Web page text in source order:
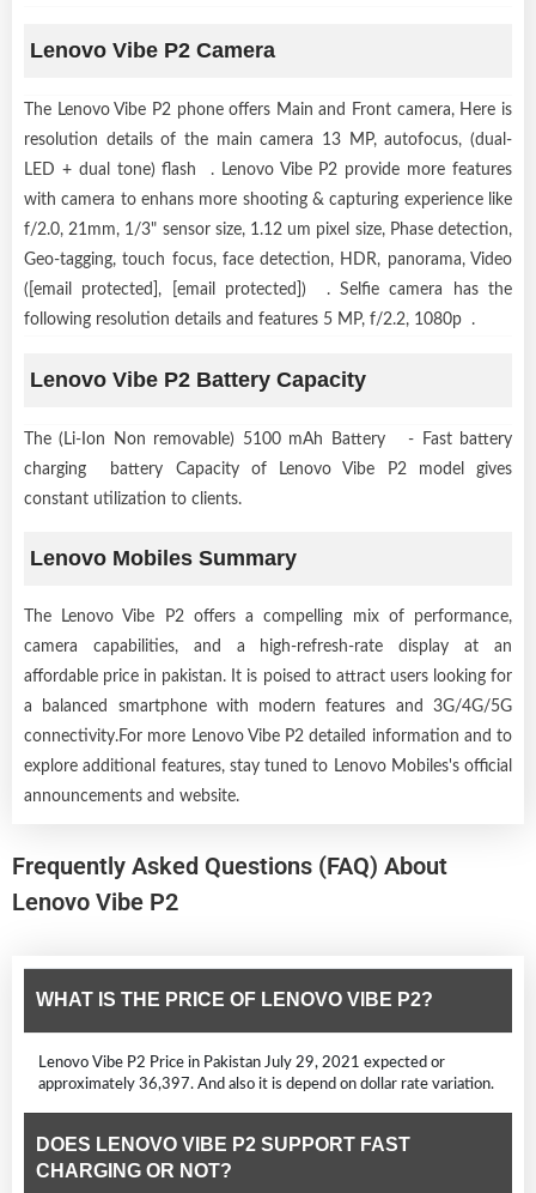
Lenovo Vibe P2 Camera
The Lenovo Vibe P2 phone offers Main and Front camera, Here is
resolution details of the main camera 13 MP, autofocus, (dual-
LED + dual tone) flash . Lenovo Vibe P2 provide more features
with camera to enhans more shooting & capturing experience like
f/2.0, 21mm, 1/3" sensor size, 1.12 um pixel size, Phase detection,
Geo-tagging, touch focus, face detection, HDR, panorama, Video
([email protected], [email protected]) . Selfie camera has the
following resolution details and features 5 MP, f/2.2, 1080p .
Lenovo Vibe P2 Battery Capacity
The (Li-Ion Non removable) 5100 mAh Battery - Fast battery
charging battery Capacity of Lenovo Vibe P2 model gives
constant utilization to clients.
Lenovo Mobiles Summary
The Lenovo Vibe P2 offers a compelling mix of performance,
camera capabilities, and a high-refresh-rate display at an
affordable price in pakistan. It is poised to attract users looking for
a balanced smartphone with modern features and 3G/4G/5G
connectivity.For more Lenovo Vibe P2 detailed information and to
explore additional features, stay tuned to Lenovo Mobiles's official
announcements and website.
Frequently Asked Questions (FAQ) About
Lenovo Vibe P2
WHAT IS THE PRICE OF LENOVO VIBE P2?
Lenovo Vibe P2 Price in Pakistan July 29, 2021 expected or
approximately 36,397. And also it is depend on dollar rate variation.
DOES LENOVO VIBE P2 SUPPORT FAST
CHARGING OR NOT?